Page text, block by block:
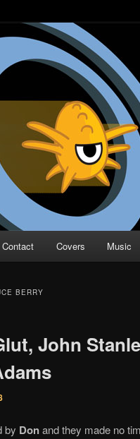
|
With No Direction
Contact Covers Music
BERRY
John
by Donand they made no